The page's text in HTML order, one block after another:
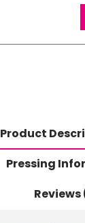
Product
Pressing
Reviews